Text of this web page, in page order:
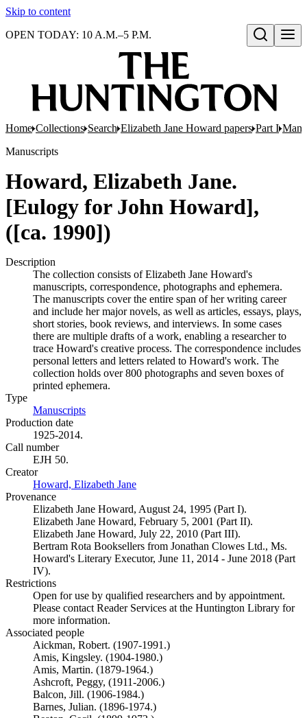
Skip to content
Open search
OPEN TODAY: 10 A.M.–5 P.M.
Home Collections Search Elizabeth Jane Howard papers Part I
Manuscripts
Howard, Elizabeth Jane.
[Eulogy for John Howard],
([ca. 1990])
Description
The collection consists of Elizabeth Jane Howard's
manuscripts, correspondence, photographs and ephemera.
The manuscripts cover the entire span of her writing career
and include her major novels, as well as articles, essays, plays,
short stories, book reviews, and interviews. In some cases
there are multiple drafts of a work, enabling a researcher to
trace Howard's creative process. The correspondence includes
personal letters and letters related to Howard's work. The
collection holds over 800 photographs and seven boxes of
printed ephemera.
Type
Manuscripts
Production date
1925-2014.
Call number
EJH 50.
Creator
Howard, Elizabeth Jane
Provenance
Elizabeth Jane Howard, August 24, 1995 (Part I).
Elizabeth Jane Howard, February 5, 2001 (Part II).
Elizabeth Jane Howard, July 22, 2010 (Part III).
Bertram Rota Booksellers from Jonathan Clowes Ltd., Ms.
Howard's Literary Executor, June 11, 2014 - June 2018 (Part
IV).
Restrictions
Open for use by qualified researchers and by appointment.
Please contact Reader Services at the Huntington Library for
more information.
Associated people
Aickman, Robert. (1907-1991.)
Amis, Kingsley. (1904-1980.)
Amis, Martin. (1879-1964.)
Ashcroft, Peggy, (1911-2006.)
Balcon, Jill. (1906-1984.)
Barnes, Julian. (1896-1974.)